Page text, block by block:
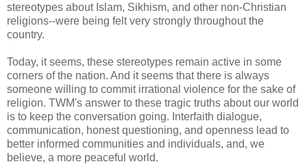
stereotypes about Islam, Sikhism, and other non-Christian
religions--were being felt very strongly throughout the
country.
Today, it seems, these stereotypes remain active in some
corners of the nation. And it seems that there is always
someone willing to commit irrational violence for the sake of
religion. TWM's answer to these tragic truths about our world
is to keep the conversation going. Interfaith dialogue,
communication, honest questioning, and openness lead to
better informed communities and individuals, and, we
believe, a more peaceful world.